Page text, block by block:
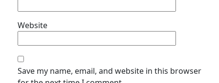
Website
Save my name, email, and website in this browser